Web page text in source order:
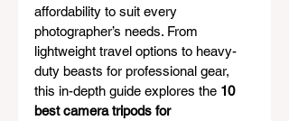
affordability to suit every
photographer’s needs. From
lightweight travel options to heavy-
duty beasts for professional gear,
this in-depth guide explores the 10
best camera tripods for